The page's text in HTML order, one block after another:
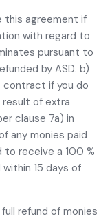
this agreement if
with regard to
pursuant to
by ASD. b)
contract if you do
of extra
clause 7a) in
any monies paid
receive a 100 %
15 days of
refund of monies